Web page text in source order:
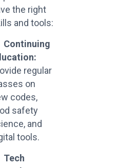
the right
and tools:
Continuing
regular
on
codes,
safety
and
tools.
Tech